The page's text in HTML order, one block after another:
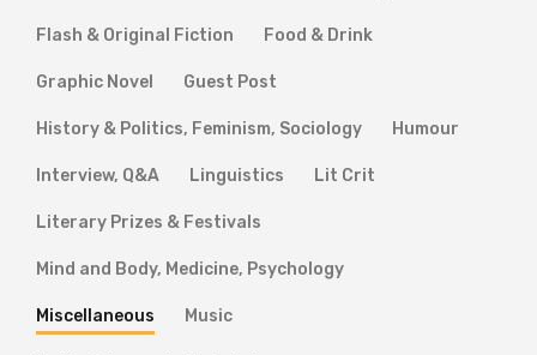
Flash & Original Fiction Food & Drink
Graphic Novel Guest Post
History & Politics, Feminism, Sociology Humour
Interview, Q&A Linguistics Lit Crit
Literary Prizes & Festivals
Mind and Body, Medicine, Psychology
Miscellaneous Music